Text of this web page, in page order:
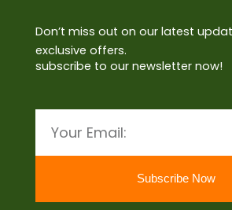
Don’t miss out on our latest
exclusive offers.
subscribe to our newsletter now!
Subscribe Now